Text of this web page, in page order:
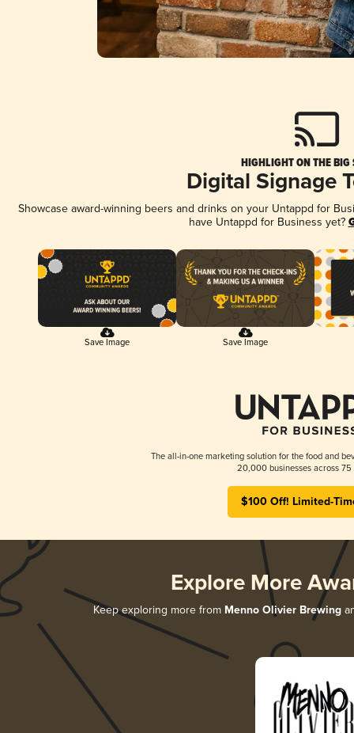
HIGHLIGHT ON THE BIG
Digital Signage
Showcase award-winning beers and drinks on your Untappd for
have Untappd for Business yet?
Save Image Save Image
The all-in-one marketing solution for the food and
20,000 businesses across 75
$100 Off! Limited-
Explore More
Keep exploring more from Menno Olivier Brewing